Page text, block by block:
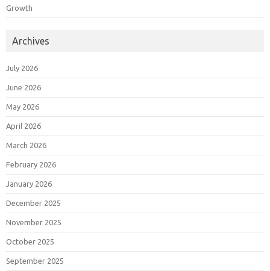
Growth
Archives
July 2026
June 2026
May 2026
April 2026
March 2026
February 2026
January 2026
December 2025
November 2025
October 2025
September 2025